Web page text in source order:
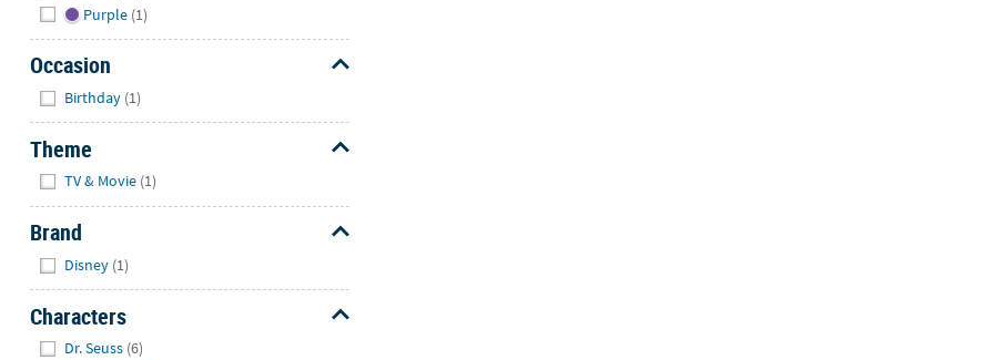
Purple (1)
Occasion
Birthday (1)
Theme
TV & Movie (1)
Brand
Disney (1)
Characters
Dr. Seuss (6)